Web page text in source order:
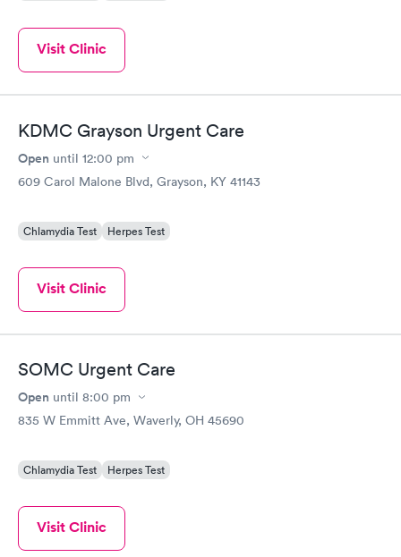
Visit Clinic
KDMC Grayson Urgent Care
Open until 12:00 pm
609 Carol Malone Blvd, Grayson, KY 41143
Chlamydia Test Herpes Test
Visit Clinic
SOMC Urgent Care
Open until 8:00 pm
835 W Emmitt Ave, Waverly, OH 45690
Chlamydia Test Herpes Test
Visit Clinic